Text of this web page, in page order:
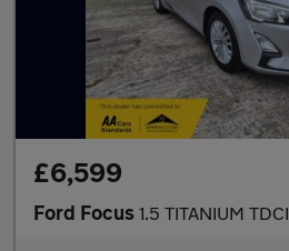
£6,599
Ford Focus 1.5 TITANIUM TDCI